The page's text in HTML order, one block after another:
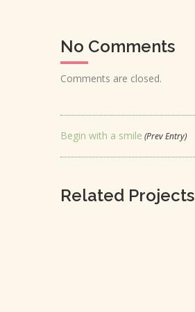
No Comments
Comments are closed.
Begin with a smile (Prev Entry)
Related Projects